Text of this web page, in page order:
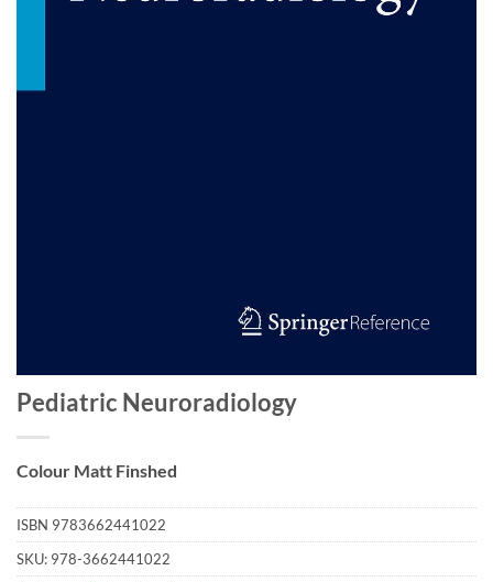
Pediatric Neuroradiology
Colour Matt Finshed
ISBN 9783662441022
SKU: 978-3662441022